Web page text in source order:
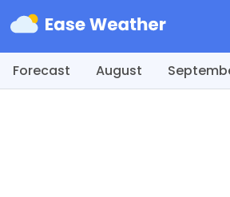
Forecast August